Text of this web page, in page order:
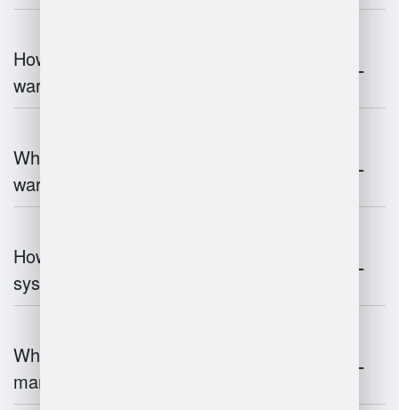
How does 3D scanning enhance
warehouse operations?
What industries benefit most from
warehouse management systems?
How do warehouse management
systems work?
What are the challenges of warehouse
management?